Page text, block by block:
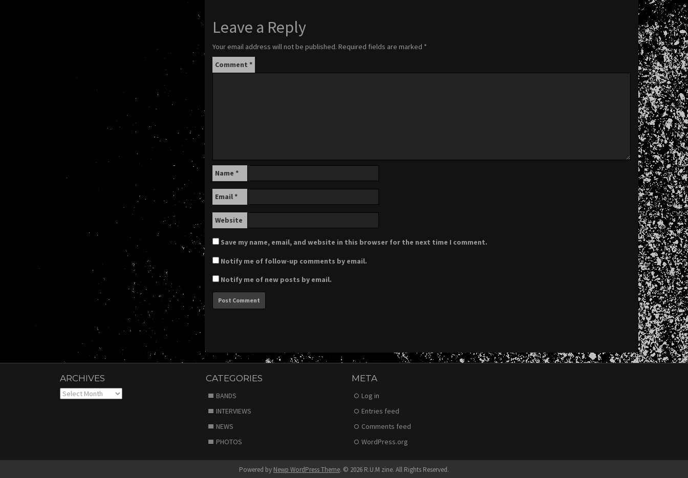
Leave a Reply
Your email address will not be published. Required fields are marked *
Comment *
Name *
Email*
Website
Save my name, email, and website in this browser for the next time I comment.
Notify me of follow-up comments by email.
Notify me of new posts by email.
ARCHIVES
Archives
CATEGORIES
BANDS
INTERVIEWS
NEWS
PHOTOS
META
Log in
Entries feed
Comments feed
WordPress.org
Powered by Newp WordPress Theme. © 2026 R.U.M zine. All Rights Reserved.